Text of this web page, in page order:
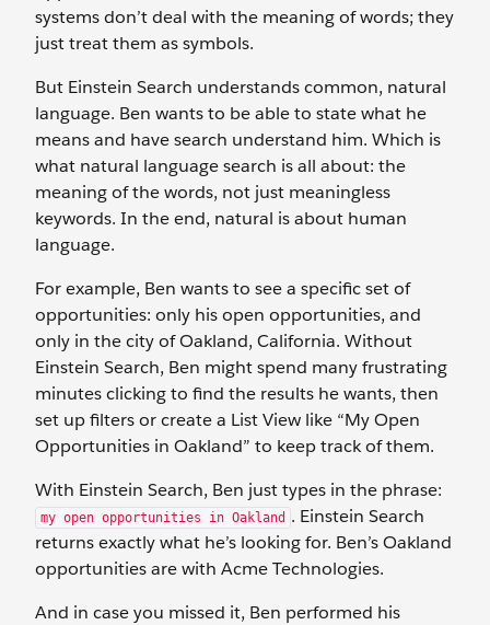
systems don’t deal with the meaning of words; they
just treat them as symbols.
But Einstein Search understands common, natural
language. Ben wants to be able to state what he
means and have search understand him. Which is
what natural language search is all about: the
meaning of the words, not just meaningless
keywords. In the end, natural is about human
language.
For example, Ben wants to see a specific set of
opportunities: only his open opportunities, and
only in the city of Oakland, California. Without
Einstein Search, Ben might spend many frustrating
minutes clicking to find the results he wants, then
set up filters or create a List View like “My Open
Opportunities in Oakland” to keep track of them.
With Einstein Search, Ben just types in the phrase:
my open opportunities in Oakland . Einstein Search
returns exactly what he’s looking for. Ben’s Oakland
opportunities are with Acme Technologies.
And in case you missed it, Ben performed his